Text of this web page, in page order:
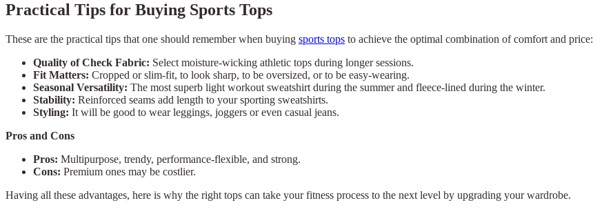
Practical Tips for Buying Sports Tops
These are the practical tips that one should remember when buying sports tops to achieve the optimal combination of comfort and price:
Quality of Check Fabric: Select moisture-wicking athletic tops during longer sessions.
Fit Matters: Cropped or slim-fit, to look sharp, to be oversized, or to be easy-wearing.
Seasonal Versatility: The most superb light workout sweatshirt during the summer and fleece-lined during the winter.
Stability: Reinforced seams add length to your sporting sweatshirts.
Styling: It will be good to wear leggings, joggers or even casual jeans.
Pros and Cons
Pros: Multipurpose, trendy, performance-flexible, and strong.
Cons: Premium ones may be costlier.
Having all these advantages, here is why the right tops can take your fitness process to the next level by upgrading your wardrobe.